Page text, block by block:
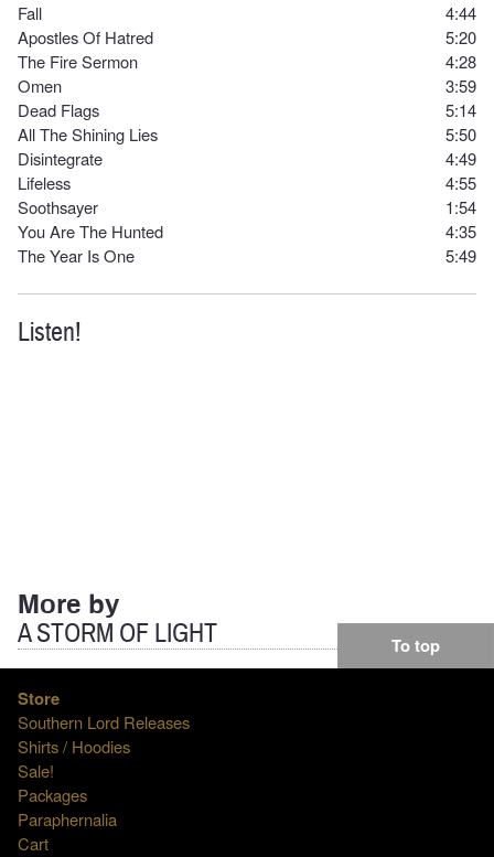
Fall
4:44
Apostles Of Hatred
5:20
The Fire Sermon
4:28
Omen
3:59
Dead Flags
5:14
All The Shining Lies
5:50
Disintegrate
4:49
Lifeless
4:55
Soothsayer
1:54
You Are The Hunted
4:35
The Year Is One
5:49
Listen!
More by
A STORM OF LIGHT To top
Store
Southern Lord Releases
Shirts / Hoodies
Sale!
Packages
Paraphernalia
Cart